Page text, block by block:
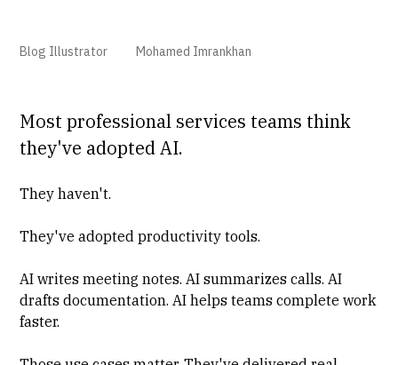
Blog Illustrator Mohamed Imrankhan
Most professional services teams think
they've adopted AI.
They haven't.
They've adopted productivity tools.
AI writes meeting notes. AI summarizes calls. AI
drafts documentation. AI helps teams complete work
faster.